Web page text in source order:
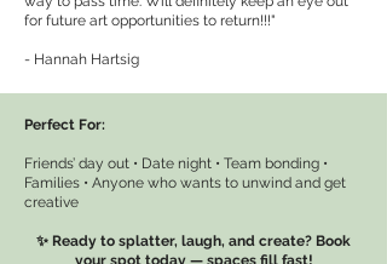
for future art opportunities to return!!!"
- Hannah Hartsig
Perfect For:
Friends’ day out • Date night • Team bonding •
Families • Anyone who wants to unwind and get
creative
✨ Ready to splatter, laugh, and create? Book
your spot today — spaces fill fast!